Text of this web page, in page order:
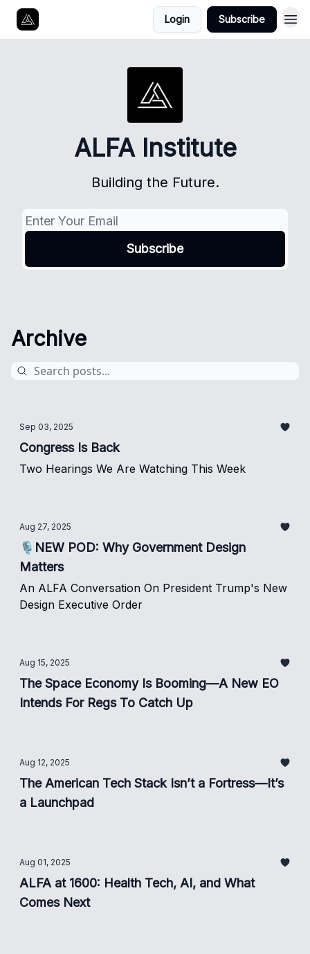
Login Subscribe
ALFA Institute
Building the Future.
Archive
Sep 03, 2025
Congress Is Back
Two Hearings We Are Watching This Week
Aug 27, 2025
🎙️NEW POD: Why Government Design
Matters
An ALFA Conversation On President Trump's New
Design Executive Order
Aug 15, 2025
The Space Economy Is Booming—A New EO
Intends For Regs To Catch Up
Aug 12, 2025
The American Tech Stack Isn’t a Fortress—It’s
a Launchpad
Aug 01, 2025
ALFA at 1600: Health Tech, AI, and What
Comes Next